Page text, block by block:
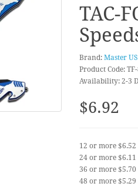
TAC-
Brand: Master
Product Code:
Availability: 2-3
$6.92
12 or more $6.52
24 or more $6.11
36 or more $5.70
48 or more $5.29